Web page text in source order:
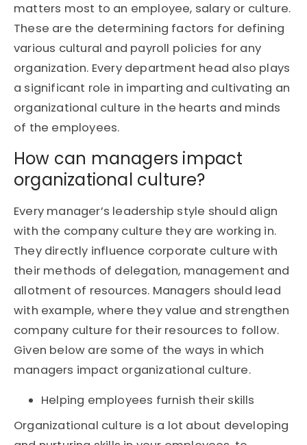
matters most to an employee, salary or culture.
These are the determining factors for defining
various cultural and payroll policies for any
organization. Every department head also plays
a significant role in imparting and cultivating an
organizational culture in the hearts and minds
of the employees.
How can managers impact
organizational culture?
Every manager’s leadership style should align
with the company culture they are working in.
They directly influence corporate culture with
their methods of delegation, management and
allotment of resources. Managers should lead
with example, where they value and strengthen
company culture for their resources to follow.
Given below are some of the ways in which
managers impact organizational culture.
Helping employees furnish their skills
Organizational culture is a lot about developing